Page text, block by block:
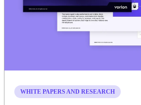
WHITE PAPERS AND RESEARCH